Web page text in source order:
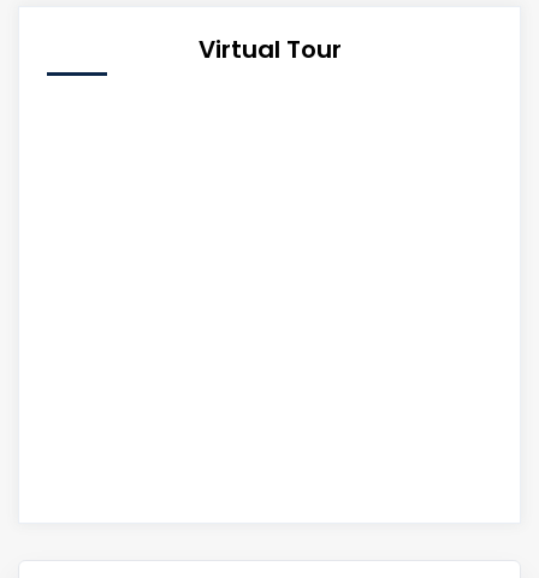
Virtual Tour